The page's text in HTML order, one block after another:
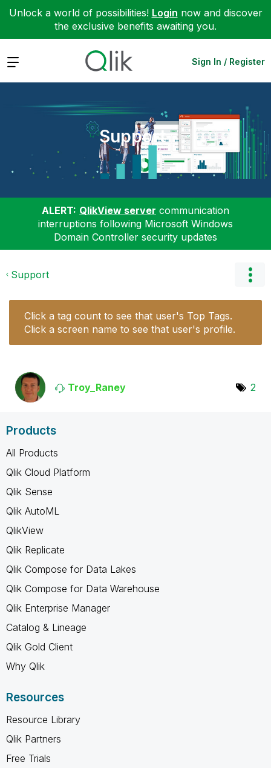
Unlock a world of possibilities! Login now and discover
the exclusive benefits awaiting you.
Expand Sign In / Register
Support
ALERT: QlikView server communication
interruptions following Microsoft Windows
Domain Controller security updates
Support
Click a tag count to see that user's Top Tags.
Click a screen name to see that user's profile.
Troy_Raney 2
Products
All Products
Qlik Cloud Platform
Qlik Sense
Qlik AutoML
QlikView
Qlik Replicate
Qlik Compose for Data Lakes
Qlik Compose for Data Warehouse
Qlik Enterprise Manager
Catalog & Lineage
Qlik Gold Client
Why Qlik
Resources
Resource Library
Qlik Partners
Free Trials